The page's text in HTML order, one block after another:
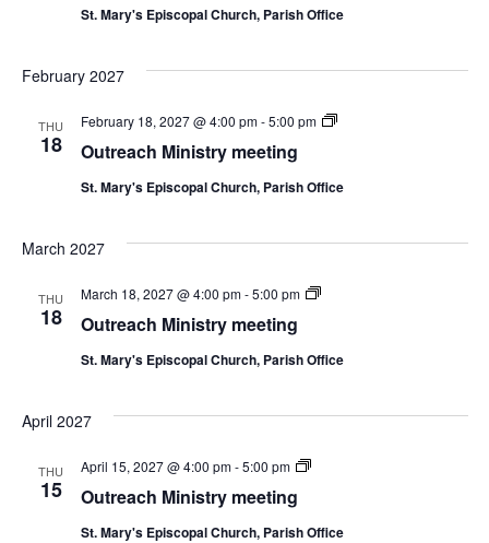
St. Mary's Episcopal Church, Parish Office
February 2027
THU
18 Outreach Ministry meeting
February 18, 2027 @ 4:00 pm-5:00 pm
Outreach
St. Mary's Episcopal Church, Parish Office
March 2027
THU
18 Outreach Ministry meeting
March 18, 2027 @ 4:00 pm-5:00 pm
Outreach
St. Mary's Episcopal Church, Parish Office
April 2027
THU
15 Outreach Ministry meeting
April 15, 2027 @ 4:00 pm-5:00 pm
Outreach
St. Mary's Episcopal Church, Parish Office